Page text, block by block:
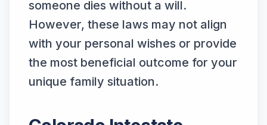
someone dies without a will.
However, these laws may not align
with your personal wishes or provide
the most beneficial outcome for your
unique family situation.